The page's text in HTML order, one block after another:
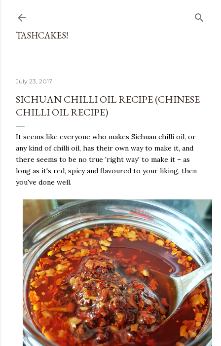
TASHCAKES!
July 23, 2017
SICHUAN CHILLI OIL RECIPE (CHINESE
CHILLI OIL RECIPE)
It seems like everyone who makes Sichuan chilli oil, or
any kind of chilli oil, has their own way to make it, and
there seems to be no true 'right way' to make it – as
long as it's red, spicy and flavoured to your liking, then
you've done well.